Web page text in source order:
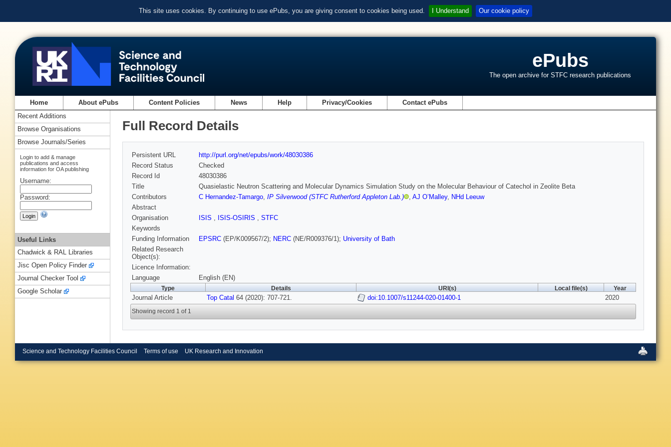
This site uses cookies. By continuing to use ePubs, you are giving consent to cookies being used. I Understand Our cookie policy
ePubs
The open archive for STFC research publications
Home About ePubs Content Policies News Help Privacy/Cookies Contact ePubs
Full Record Details
Persistent URL
http://purl.org/net/epubs/work/48030386
Record Status
Checked
Record Id
48030386
Title
Quasielastic Neutron Scattering and Molecular Dynamics Simulation Study on the Molecular Behaviour of Catechol in Zeolite Beta
Contributors
C Hernandez-Tamargo, IP Silverwood (STFC Rutherford Appleton Lab.) , AJ O’Malley, NHd Leeuw
Abstract
Organisation
ISIS , ISIS-OSIRIS , STFC
Keywords
Funding Information
EPSRC (EP/K009567/2); NERC (NE/R009376/1); University of Bath
Related Research
Object(s):
Licence Information:
Language
English (EN)
Type Details URI(s) Local file(s) Year
Journal Article Top Catal 64 (2020): 707-721. doi:10.1007/s11244-020-01400-1 2020
Showing record 1 of 1
Recent Additions
Browse Organisations
Browse Journals/Series
Login to add & manage
publications and access
information for OA publishing
Username:
Password:
Useful Links
Chadwick & RAL Libraries
Jisc Open Policy Finder
Journal Checker Tool
Google Scholar
Science and Technology Facilities Council Terms of use UK Research and Innovation